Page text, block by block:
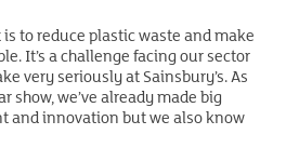
to reduce plastic waste and make
It’s a challenge facing our sector
very seriously at Sainsbury’s. As
show, we’ve already made big
and innovation but we also know